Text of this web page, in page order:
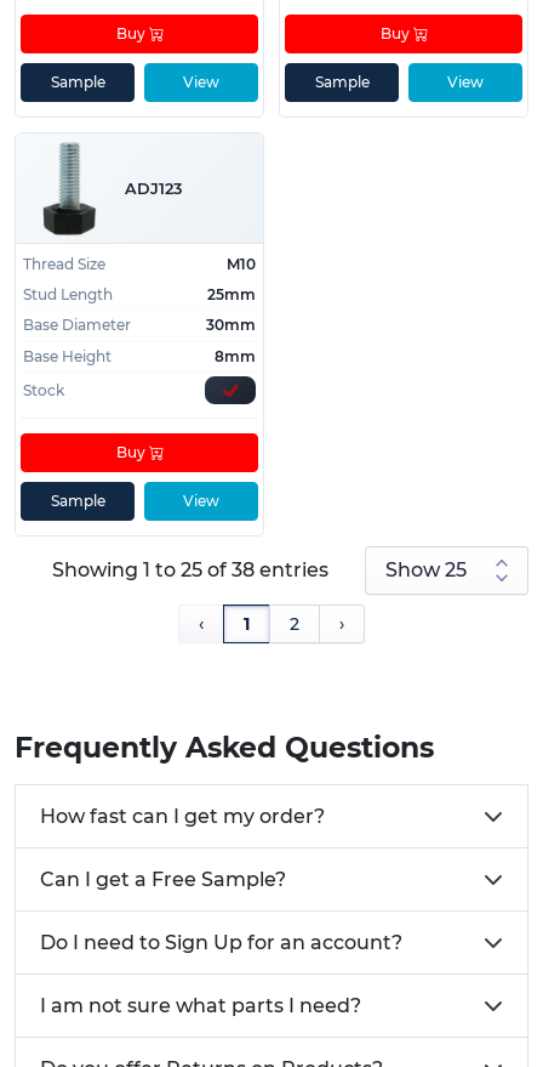
View
Buy
Sample View
Buy
Sample
ADJ123
Thread Size
M10
Stud Length
25mm
Base Diameter
30mm
Base Height
8mm
Stock
View
Buy
Sample
Showing 1 to 25 of 38 entries
‹ 1 2 ›
Frequently Asked Questions
How fast can I get my order?
Can I get a Free Sample?
Do I need to Sign Up for an account?
I am not sure what parts I need?